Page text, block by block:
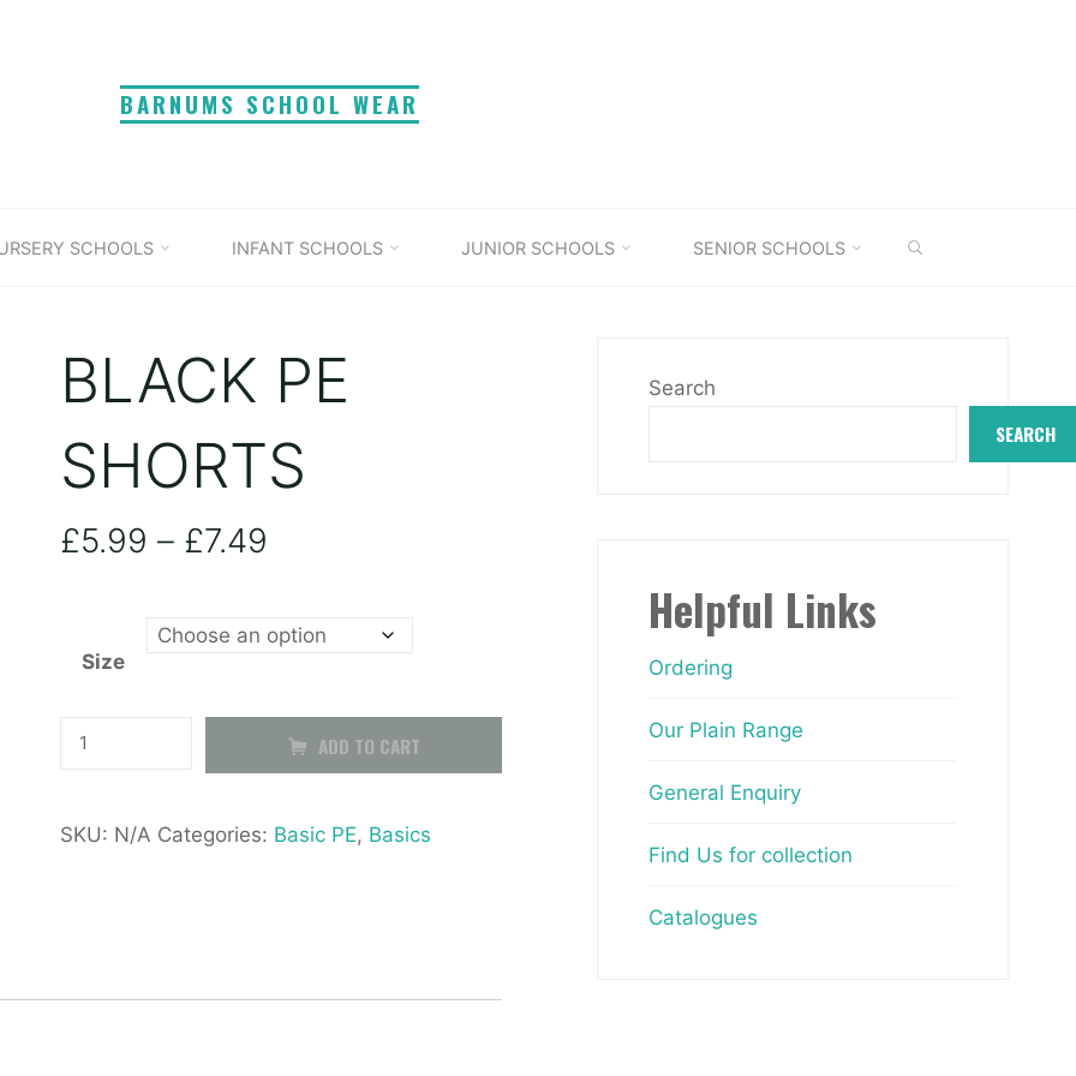
BARNUMS SCHOOL WEAR
SCHOOLS INFANT SCHOOLS JUNIOR SCHOOLS SENIOR SCHOOLS
BLACK PE
SHORTS
£5.99 – £7.49
through
Size
Black
ADD TO CART
SKU: N/A Categories: Basic PE, Basics
Search
SEARCH
Helpful Links
Ordering
Our Plain Range
General Enquiry
Find Us for collection
Catalogues